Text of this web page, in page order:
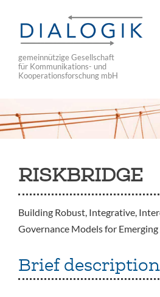
main
navigation
gemeinnützige Gesellschaft
für Kommunikations- und
Kooperationsforschung mbH
RISKBRIDGE
Building Robust, Integrative,
Governance Models for
Brief description